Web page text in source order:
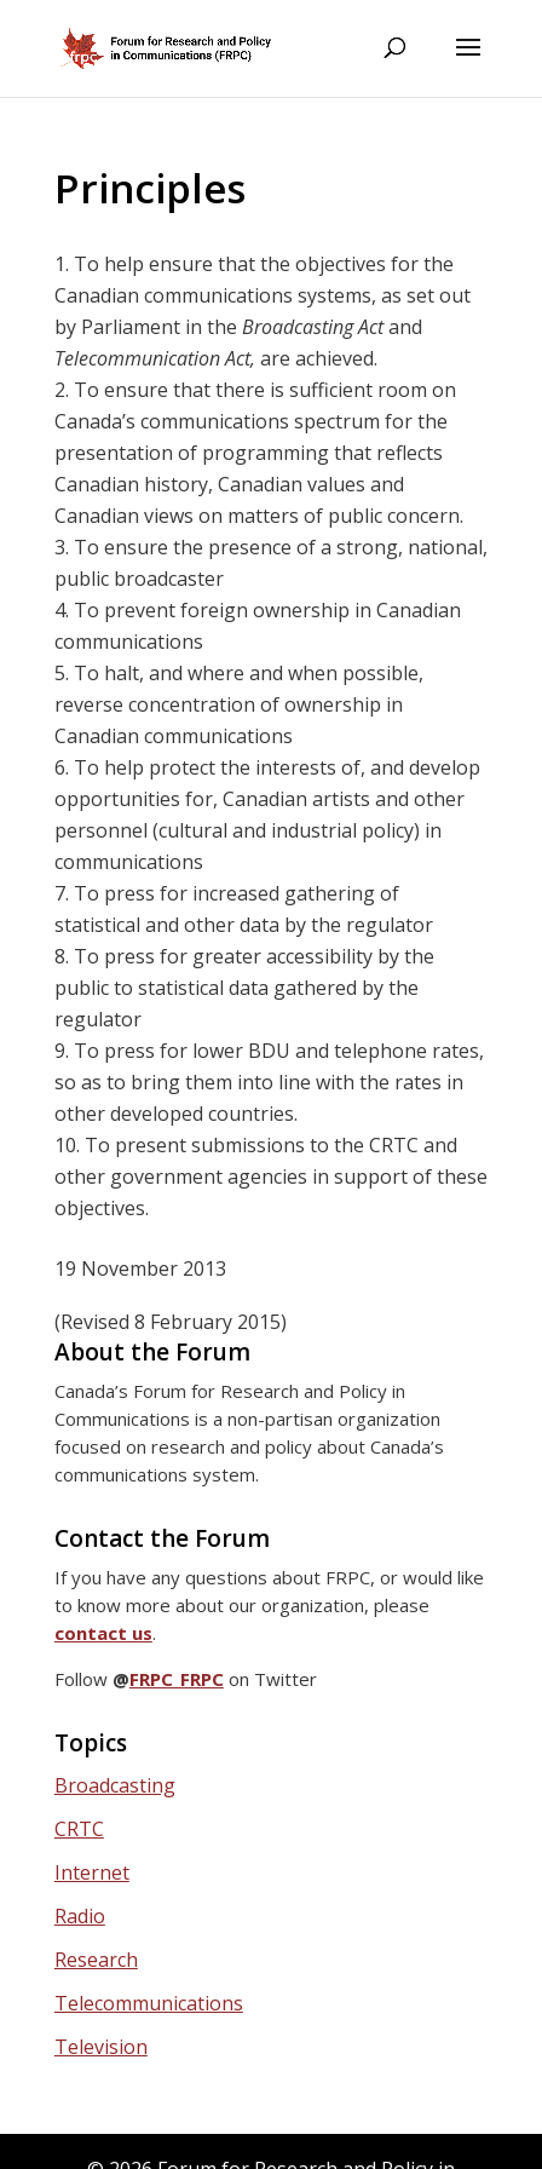
Principles
To help ensure that the objectives for the
Canadian communications systems, as set out
by Parliament in the Broadcasting Actand
Telecommunication Act, are achieved.
To ensure that there is sufficient room on
Canada’s communications spectrum for the
presentation of programming that reflects
Canadian history, Canadian values and
Canadian views on matters of public concern.
To ensure the presence of a strong, national,
public broadcaster
To prevent foreign ownership in Canadian
communications
To halt, and where and when possible,
reverse concentration of ownership in
Canadian communications
To help protect the interests of, and develop
opportunities for, Canadian artists and other
personnel (cultural and industrial policy) in
communications
To press for increased gathering of
statistical and other data by the regulator
To press for greater accessibility by the
public to statistical data gathered by the
regulator
To press for lower BDU and telephone rates,
so as to bring them into line with the rates in
other developed countries.
To present submissions to the CRTC and
other government agencies in support of these
objectives.
19 November 2013
(Revised 8 February 2015)
About the Forum
Canada’s Forum for Research and Policy in
Communications is a non-partisan organization
focused on research and policy about Canada’s
communications system.
Contact the Forum
If you have any questions about FRPC, or would like
to know more about our organization, please
contact us.
Follow @FRPC_FRPCon Twitter
Topics
Broadcasting
CRTC
Internet
Radio
Research
Telecommunications
Television